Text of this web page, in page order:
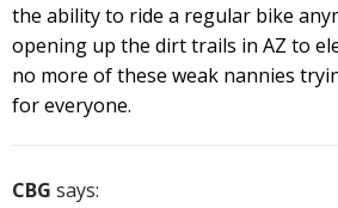
the ability to ride a regular bike
opening up the dirt trails in AZ to
no more of these weak nannies
for everyone.
CBG says: